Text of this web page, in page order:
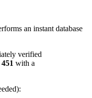
an instant database
verified
451 with a